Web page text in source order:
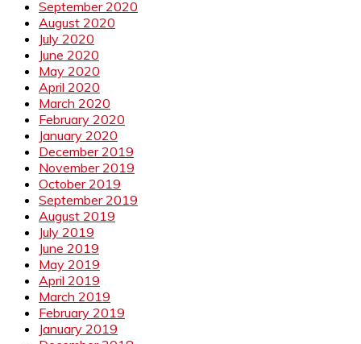
September 2020
August 2020
July 2020
June 2020
May 2020
April 2020
March 2020
February 2020
January 2020
December 2019
November 2019
October 2019
September 2019
August 2019
July 2019
June 2019
May 2019
April 2019
March 2019
February 2019
January 2019